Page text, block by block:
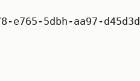
e765-5dbh-aa97-